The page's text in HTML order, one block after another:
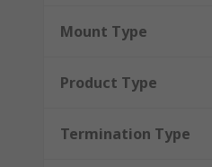
Mount Type
Product Type
Termination Type